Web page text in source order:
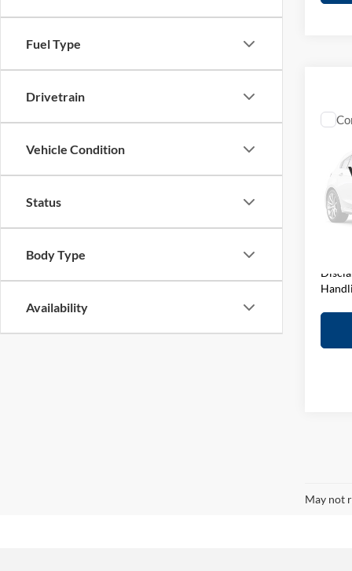
Fuel Type
Drivetrain
Vehicle Condition
Status
Body Type
Availability
VIN:
Retail
D&H
May not